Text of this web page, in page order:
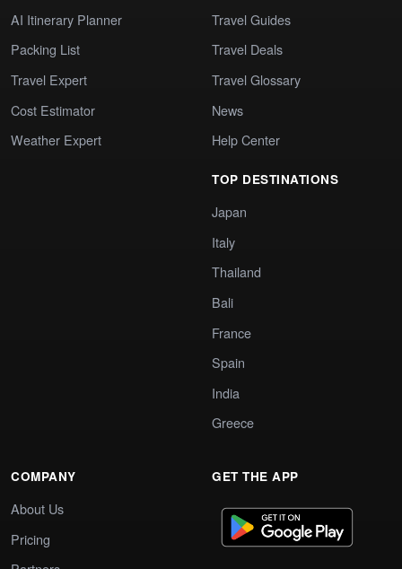
AI Itinerary Planner
Packing List
Travel Expert
Cost Estimator
Weather Expert
Travel Guides
Travel Deals
Travel Glossary
News
Help Center
TOP DESTINATIONS
Japan
Italy
Thailand
Bali
France
Spain
India
Greece
COMPANY
About Us
Pricing
GET THE APP